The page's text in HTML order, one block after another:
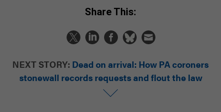
Share This:
NEXT STORY: Dead on arrival: How PA coroners
stonewall records requests and flout the law